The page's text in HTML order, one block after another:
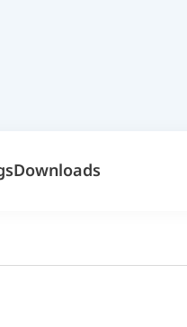
Downloads